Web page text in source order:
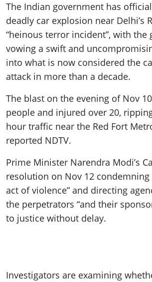
The Indian government has
deadly car explosion near Delhi’s
“heinous terror incident”, with the
vowing a swift and
into what is now considered the
attack in more than a decade.
The blast on the evening of Nov
people and injured over 20,
hour traffic near the Red Fort
reported NDTV.
Prime Minister Narendra Modi’s
resolution on Nov 12 condemning
act of violence” and directing
the perpetrators “and their
to justice without delay.
Investigators are examining